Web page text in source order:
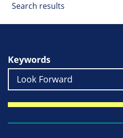
Search results
Keywords